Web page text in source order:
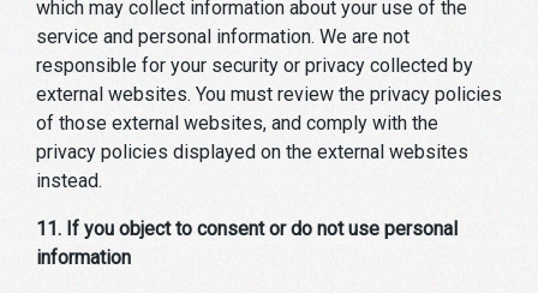
which may collect information about your use of the
service and personal information. We are not
responsible for your security or privacy collected by
external websites. You must review the privacy policies
of those external websites, and comply with the
privacy policies displayed on the external websites
instead.
11. If you object to consent or do not use personal
information